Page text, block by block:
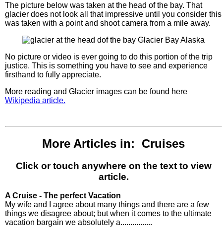
The picture below was taken at the head of the bay. That
glacier does not look all that impressive until you consider this
was taken with a point and shoot camera from a mile away.
No picture or video is ever going to do this portion of the trip
justice. This is something you have to see and experience
firsthand to fully appreciate.
More reading and Glacier images can be found here
Wikipedia article.
More Articles in: Cruises
Click or touch anywhere on the text to view
article.
A Cruise - The perfect Vacation
My wife and I agree about many things and there are a few
things we disagree about; but when it comes to the ultimate
vacation bargain we absolutely a................